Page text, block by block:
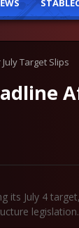
Target Slips
its July 4
legislation.